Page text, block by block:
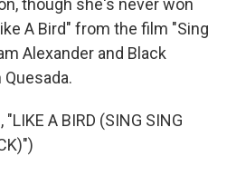
though she's never won
A Bird" from the film "Sing
Alexander and Black
"LIKE A BIRD (SING SING